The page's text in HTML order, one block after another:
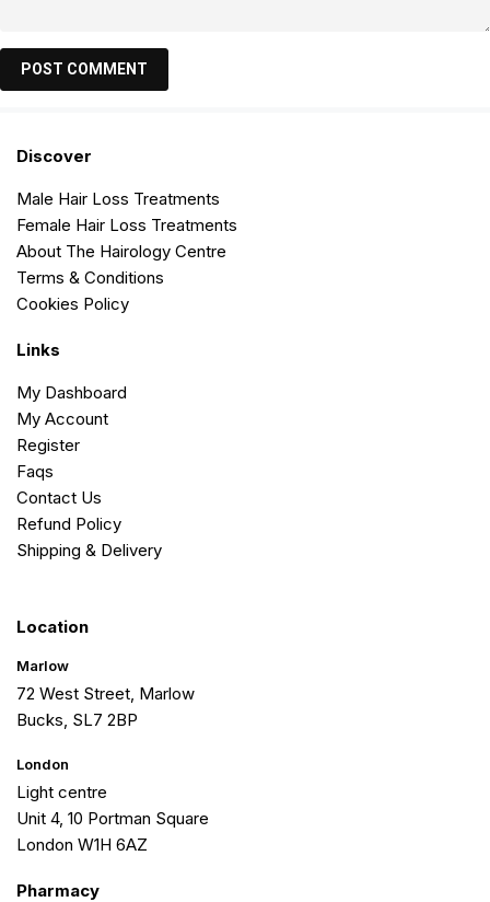
Discover
Male Hair Loss Treatments
Female Hair Loss Treatments
About The Hairology Centre
Terms & Conditions
Cookies Policy
Links
My Dashboard
My Account
Register
Faqs
Contact Us
Refund Policy
Shipping & Delivery
Location
Marlow
72 West Street, Marlow
Bucks, SL7 2BP
London
Light centre
Unit 4, 10 Portman Square
London W1H 6AZ
Pharmacy